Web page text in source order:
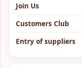
Join Us
Customers Club
Entry of suppliers